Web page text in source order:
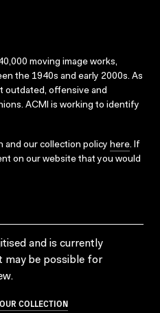
moving image works,
the 1940s and early 2000s. As
outdated, offensive and
ACMI is working to identify
and our collection policy here. If
on our website that you would
and is currently
may be possible for
COLLECTION